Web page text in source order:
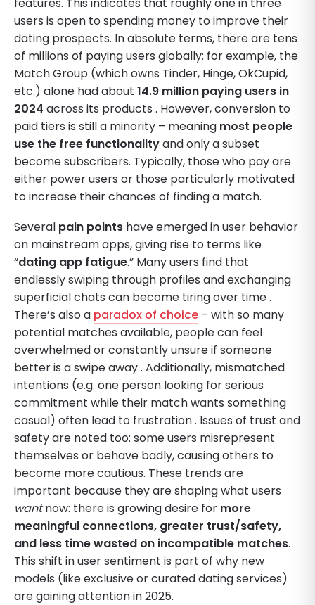
users is open to spending money to improve their
dating prospects. In absolute terms, there are tens
of millions of paying users globally: for example, the
Match Group (which owns Tinder, Hinge, OkCupid,
etc.) alone had about 14.9 million paying users in
2024 across its products . However, conversion to
paid tiers is still a minority – meaning most people
use the free functionalityand only a subset
become subscribers. Typically, those who pay are
either power users or those particularly motivated
to increase their chances of finding a match.
Several pain points have emerged in user behavior
on mainstream apps, giving rise to terms like
“dating app fatigue.” Many users find that
endlessly swiping through profiles and exchanging
superficial chats can become tiring over time .
There’s also a paradox of choice – with so many
potential matches available, people can feel
overwhelmed or constantly unsure if someone
better is a swipe away . Additionally, mismatched
intentions (e.g. one person looking for serious
commitment while their match wants something
casual) often lead to frustration . Issues of trust and
safety are noted too: some users misrepresent
themselves or behave badly, causing others to
become more cautious. These trends are
important because they are shaping what users
wantnow: there is growing desire for more
meaningful connections, greater trust/safety,
and less time wasted on incompatible matches.
This shift in user sentiment is part of why new
models (like exclusive or curated dating services)
are gaining attention in 2025.